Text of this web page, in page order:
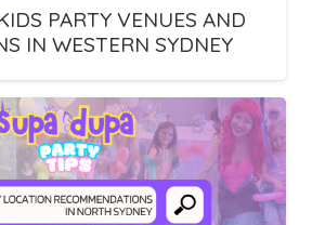
PARTY VENUES AND
IN WESTERN SYDNEY